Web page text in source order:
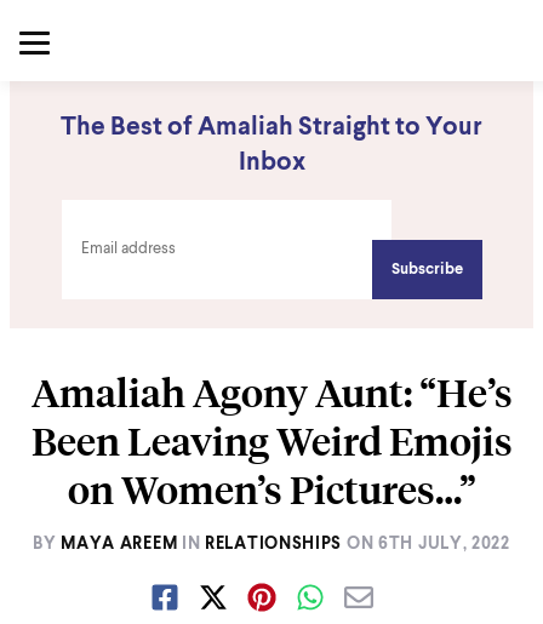
The Best of Amaliah Straight to Your
Inbox
Amaliah Agony Aunt: “He’s
Been Leaving Weird Emojis
on Women’s Pictures…”
BY MAYA AREEM IN RELATIONSHIPS ON6TH JULY, 2022